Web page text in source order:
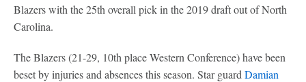
Blazers with the 25th overall pick in the 2019 draft out of North
Carolina.
The Blazers (21-29, 10th place Western Conference) have been
beset by injuries and absences this season. Star guard Damian